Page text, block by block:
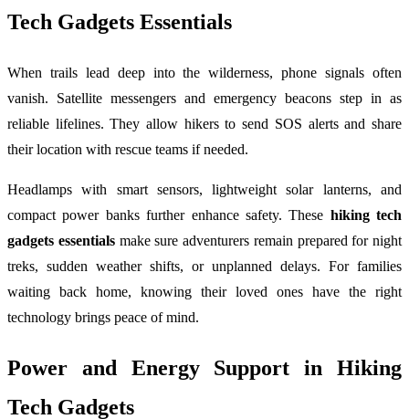
Tech Gadgets Essentials
When trails lead deep into the wilderness, phone signals often
vanish. Satellite messengers and emergency beacons step in as
reliable lifelines. They allow hikers to send SOS alerts and share
their location with rescue teams if needed.
Headlamps with smart sensors, lightweight solar lanterns, and
compact power banks further enhance safety. These hiking tech
gadgets essentialsmake sure adventurers remain prepared for night
treks, sudden weather shifts, or unplanned delays. For families
waiting back home, knowing their loved ones have the right
technology brings peace of mind.
Power and Energy Support in Hiking
Tech Gadgets